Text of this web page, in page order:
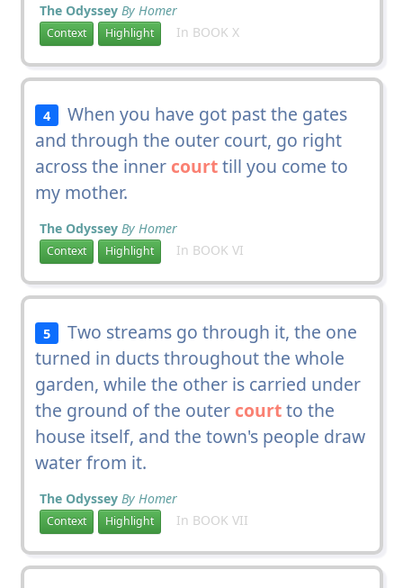
The Odyssey By Homer
Context Highlight In BOOK X
4
When you have got past the gates
and through the outer court, go right
across the inner courttill you come to
my mother.
The Odyssey By Homer
Context Highlight In BOOK VI
5
Two streams go through it, the one
turned in ducts throughout the whole
garden, while the other is carried under
the ground of the outer courtto the
house itself, and the town's people draw
water from it.
The Odyssey By Homer
Context Highlight In BOOK VII